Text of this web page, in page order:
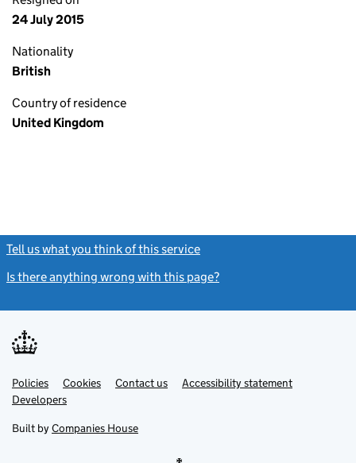
24 July 2015
Nationality
British
Country of residence
United Kingdom
Tell us what you think of this service
Is there anything wrong with this page?
Support links
PoliciesLink
opens
in
tab
Cookies Contact usLinkAccessibility statement
DevelopersLink
in
new
Built by Companies House